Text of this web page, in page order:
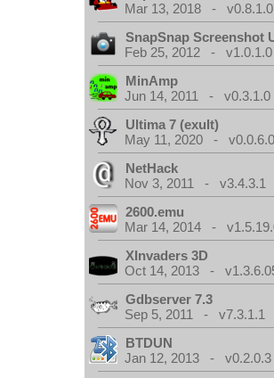
Mar 13, 2018 -
SnapSnap Screenshot
Feb 25, 2012 - v1.0.1.0
MinAmp
Jun 14, 2011 - v0.3.1.0
Ultima 7 (exult)
May 11, 2020 -
NetHack
Nov 3, 2011 - v3.4.3.1
2600.emu
Mar 14, 2014 -
XInvaders 3D
Oct 14, 2013 -
Gdbserver 7.3
Sep 5, 2011 - v7.3.1.1
BTDUN
Jan 12, 2013 - v0.2.0.3